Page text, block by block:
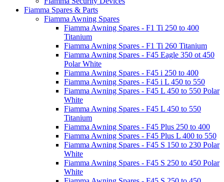
Fiamma Spares & Parts
Fiamma Awning Spares
Fiamma Awning Spares - F1 Ti 250 to 400
Titanium
Fiamma Awning Spares - F1 Ti 260 Titanium
Fiamma Awning Spares - F45 Eagle 350 ot 450
Polar White
Fiamma Awning Spares - F45 i 250 to 400
Fiamma Awning Spares - F45 i L 450 to 550
Fiamma Awning Spares - F45 L 450 to 550 Polar
White
Fiamma Awning Spares - F45 L 450 to 550
Titanium
Fiamma Awning Spares - F45 Plus 250 to 400
Fiamma Awning Spares - F45 Plus L 400 to 550
Fiamma Awning Spares - F45 S 150 to 230 Polar
White
Fiamma Awning Spares - F45 S 250 to 450 Polar
White